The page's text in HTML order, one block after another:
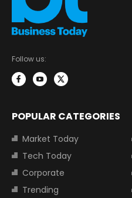
Follow us:
POPULAR CATEGORIES
Market Today
Tech Today
Corporate
Trending